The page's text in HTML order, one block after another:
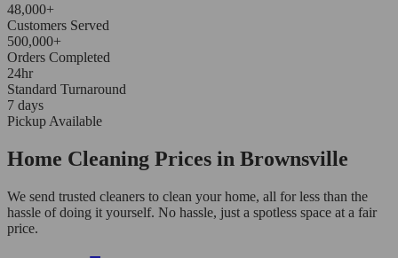
48,000+
Customers Served
500,000+
Orders Completed
24hr
Standard Turnaround
7 days
Pickup Available
Home Cleaning Prices in Brownsville
We send trusted cleaners to clean your home, all for less than the
hassle of doing it yourself. No hassle, just a spotless space at a fair
price.